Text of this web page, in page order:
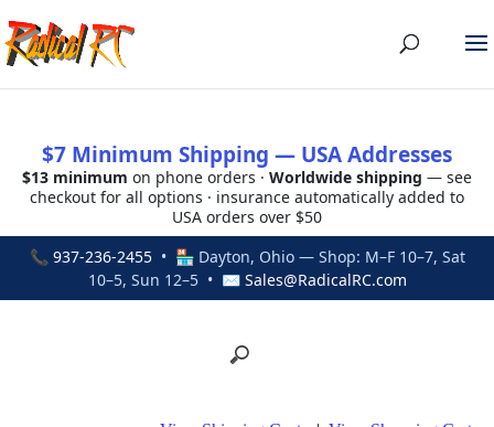
$7 Minimum Shipping — USA Addresses
$13 minimum on phone orders · Worldwide shipping — see
checkout for all options · insurance automatically added to
USA orders over $50
📞 937-236-2455• 🏪 Dayton, Ohio — Shop: M–F 10–7, Sat
10–5, Sun 12–5 • ✉ Sales@RadicalRC.com